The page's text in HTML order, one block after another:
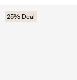
25% Deal